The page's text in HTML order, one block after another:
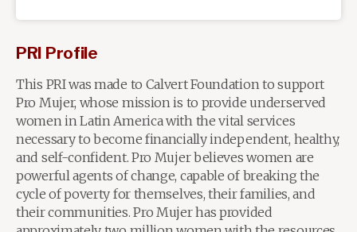
PRI Profile
This PRI was made to Calvert Foundation to support
Pro Mujer, whose mission is to provide underserved
women in Latin America with the vital services
necessary to become financially independent, healthy,
and self-confident. Pro Mujer believes women are
powerful agents of change, capable of breaking the
cycle of poverty for themselves, their families, and
their communities. Pro Mujer has provided